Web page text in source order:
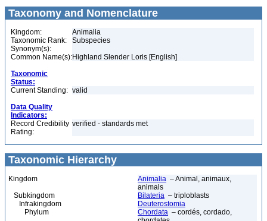
Taxonomy and Nomenclature
Kingdom:
Animalia
Taxonomic Rank:
Subspecies
Synonym(s):
Common Name(s):Highland Slender Loris [English]
Taxonomic
Status:
Current Standing: valid
Data Quality
Indicators:
Record Credibility
Rating:
verified - standards met
Taxonomic Hierarchy
Kingdom Animalia – Animal, animaux,
animals
Subkingdom
Bilateria – triploblasts
Infrakingdom
Deuterostomia
Phylum
Chordata – cordés, cordado,